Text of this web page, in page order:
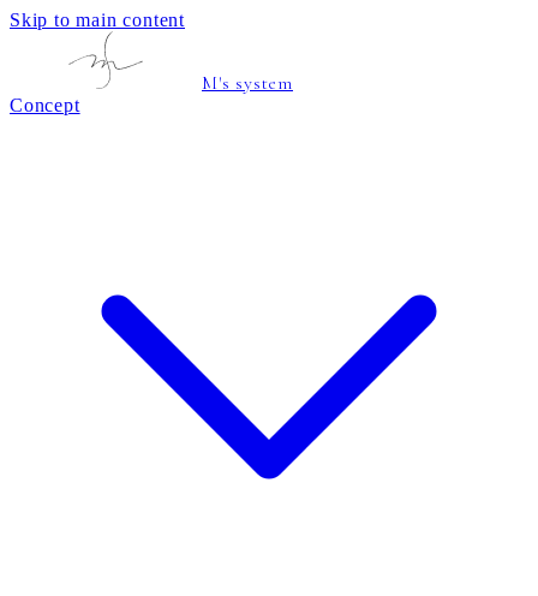
Skip to main content
M's system
Concept